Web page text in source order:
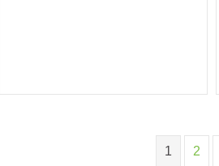
1 2